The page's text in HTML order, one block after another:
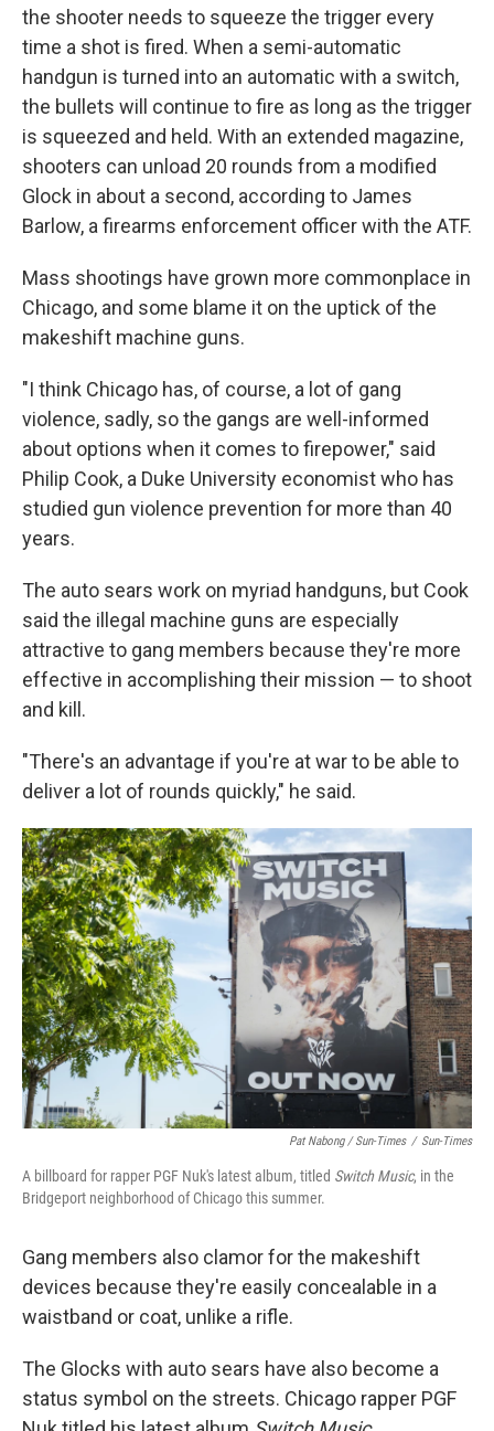
the shooter needs to squeeze the trigger every
time a shot is fired. When a semi-automatic
handgun is turned into an automatic with a switch,
the bullets will continue to fire as long as the trigger
is squeezed and held. With an extended magazine,
shooters can unload 20 rounds from a modified
Glock in about a second, according to James
Barlow, a firearms enforcement officer with the ATF.
Mass shootings have grown more commonplace in
Chicago, and some blame it on the uptick of the
makeshift machine guns.
"I think Chicago has, of course, a lot of gang
violence, sadly, so the gangs are well-informed
about options when it comes to firepower," said
Philip Cook, a Duke University economist who has
studied gun violence prevention for more than 40
years.
The auto sears work on myriad handguns, but Cook
said the illegal machine guns are especially
attractive to gang members because they're more
effective in accomplishing their mission — to shoot
and kill.
"There's an advantage if you're at war to be able to
deliver a lot of rounds quickly," he said.
Pat Nabong / Sun-Times / Sun-Times
A billboard for rapper PGF Nuk's latest album, titled Switch Music, in the
Bridgeport neighborhood of Chicago this summer.
Gang members also clamor for the makeshift
devices because they're easily concealable in a
waistband or coat, unlike a rifle.
The Glocks with auto sears have also become a
status symbol on the streets. Chicago rapper PGF